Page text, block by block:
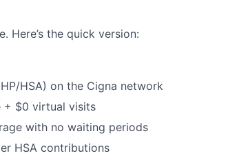
Here’s the quick version:
HSA) on the Cigna network
+ $0 virtual visits
with no waiting periods
HSA contributions